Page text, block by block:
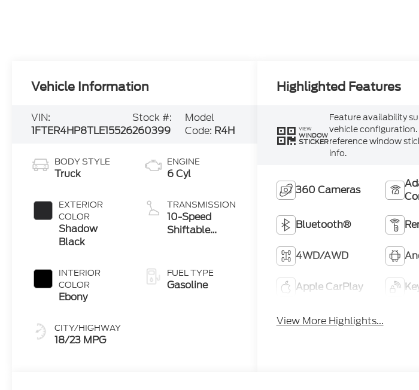
Vehicle Information
VIN:
1FTER4HP8TLE15526
Stock #:
260399
Model
Code: R4H
BODY STYLE
Truck
EXTERIOR
COLOR
Shadow
Black
INTERIOR
COLOR
Ebony
CITY/HIGHWAY
18/23 MPG
ENGINE
6 Cyl
TRANSMISSION
10-Speed
Shiftable
FUEL TYPE
Gasoline
Highlighted Features
VIEW
WINDOW
STICKER
Feature availability
vehicle configuration.
reference window
info.
360 Cameras
Bluetooth®
4WD/AWD
Apple CarPlay
View More Highlights...